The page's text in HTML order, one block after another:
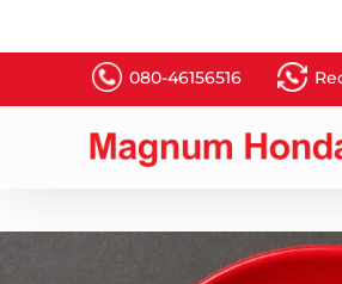
080-46156516